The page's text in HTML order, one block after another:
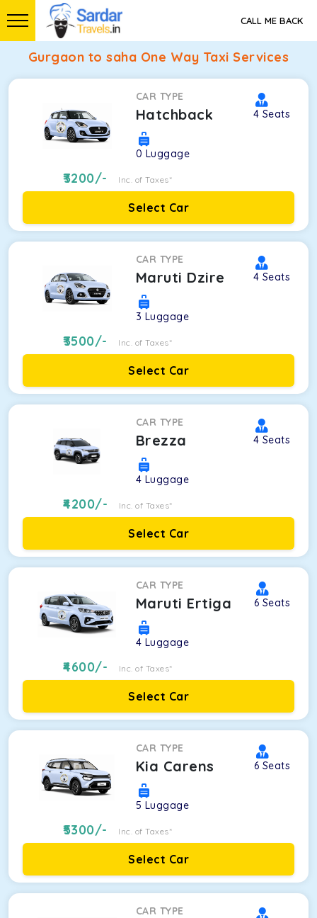
CALL ME BACK
Gurgaon to saha One Way Taxi Services
CAR TYPE
Hatchback 4 Seats
0 Luggage
3200/- Inc. of Taxes*
Select Car
CAR TYPE
Maruti Dzire 4 Seats
3 Luggage
3500/- Inc. of Taxes*
Select Car
CAR TYPE
Brezza 4 Seats
4 Luggage
4200/- Inc. of Taxes*
Select Car
CAR TYPE
Maruti Ertiga 6 Seats
4 Luggage
4600/- Inc. of Taxes*
Select Car
CAR TYPE
Kia Carens 6 Seats
5 Luggage
5300/- Inc. of Taxes*
Select Car
CAR TYPE